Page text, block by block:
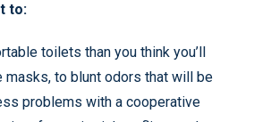
to:
toilets than you think you’ll
to blunt odors that will be
problems with a cooperative